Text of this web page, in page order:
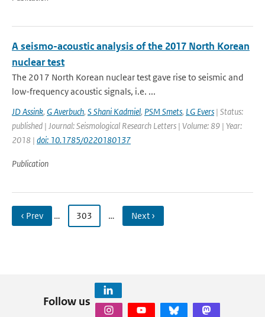
A seismo-acoustic analysis of the 2017 North Korean
nuclear test
The 2017 North Korean nuclear test gave rise to seismic and
low-frequency acoustic signals, i.e. ...
JD Assink, G Averbuch, S Shani Kadmiel, PSM Smets, LG Evers | Status:
published | Journal: Seismological Research Letters | Volume: 89 | Year:
2018 | doi: 10.1785/0220180137
Publication
‹ Prev … 303 … Next ›
Follow us